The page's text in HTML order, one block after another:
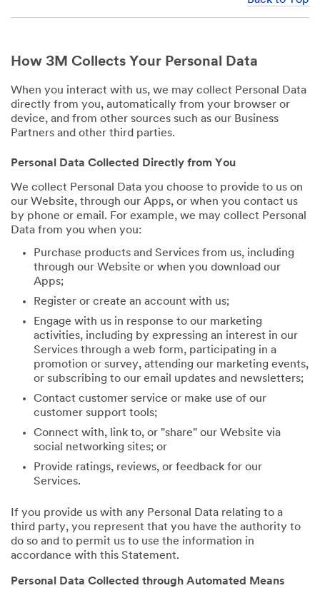
How 3M Collects Your Personal Data
When you interact with us, we may collect Personal Data
directly from you, automatically from your browser or
device, and from other sources such as our Business
Partners and other third parties.
Personal Data Collected Directly from You
We collect Personal Data you choose to provide to us on
our Website, through our Apps, or when you contact us
by phone or email. For example, we may collect Personal
Data from you when you:
Purchase products and Services from us, including
through our Website or when you download our
Apps;
Register or create an account with us;
Engage with us in response to our marketing
activities, including by expressing an interest in our
Services through a web form, participating in a
promotion or survey, attending our marketing events,
or subscribing to our email updates and newsletters;
Contact customer service or make use of our
customer support tools;
Connect with, link to, or "share" our Website via
social networking sites; or
Provide ratings, reviews, or feedback for our
Services.
If you provide us with any Personal Data relating to a
third party, you represent that you have the authority to
do so and to permit us to use the information in
accordance with this Statement.
Personal Data Collected through Automated Means